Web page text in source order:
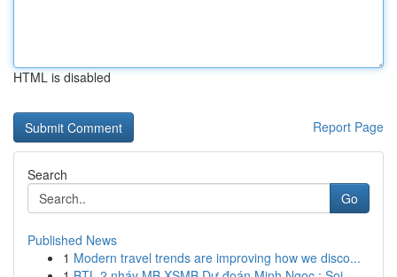
HTML is disabled
Report Page
Search
Go
Published News
1 Modern travel trends are improving how we disco...